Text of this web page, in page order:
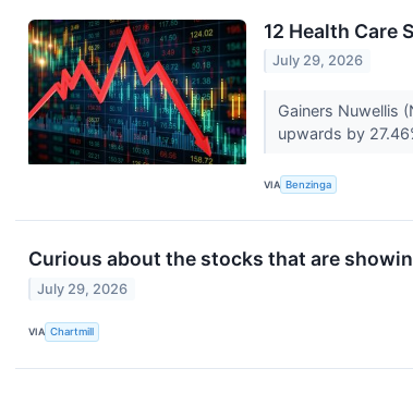
12 Health Care
July 29, 2026
Gainers Nuwellis
upwards by
VIA Benzinga
Curious about the stocks that are
July 29, 2026
VIA Chartmill